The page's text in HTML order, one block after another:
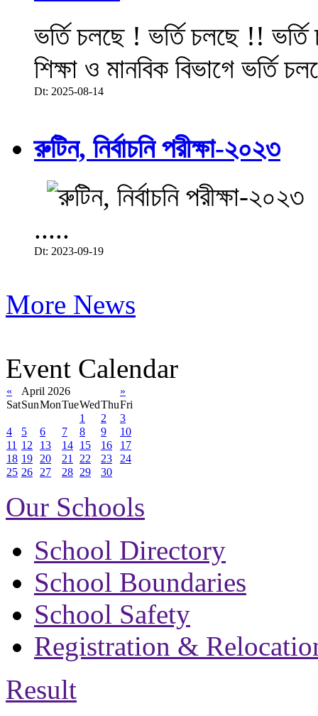
ভর্তি চলছে ! ভর্তি চলছে !!
শিক্ষা ও মানবিক বিভাগে ভর্তি
Dt: 2025-08-14
রুটিন, নির্বাচনি পরীক্ষা-২০২৩
.....
Dt: 2023-09-19
More News
Event Calendar
« April 2026
»
SatSunMonTueWedThuFri
1
2
3
4
5 6 7 8 9
10
11 12 13 14 15 16
17
18 19 20 21 22 23
24
25 26 27 28 29 30
Our Schools
School Directory
School Boundaries
School Safety
Registration &
Result